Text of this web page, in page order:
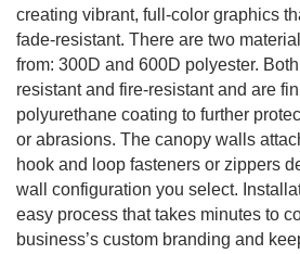
creating vibrant, full-color graphics
fade-resistant. There are two
from: 300D and 600D polyester.
resistant and fire-resistant and are
polyurethane coating to further
or abrasions. The canopy walls
hook and loop fasteners or zippers
wall configuration you select.
easy process that takes minutes to
business’s custom branding and